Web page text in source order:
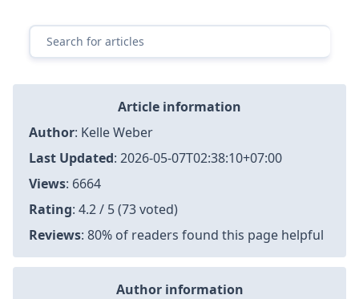
Article information
Author: Kelle Weber
Last Updated: 2026-05-07T02:38:10+07:00
Views: 6664
Rating: 4.2 / 5 (73 voted)
Reviews: 80% of readers found this page helpful
Author information